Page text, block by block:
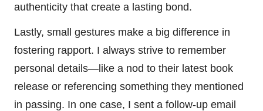
authenticity that create a lasting bond.
Lastly, small gestures make a big difference in
fostering rapport. I always strive to remember
personal details—like a nod to their latest book
release or referencing something they mentioned
in passing. In one case, I sent a follow-up email